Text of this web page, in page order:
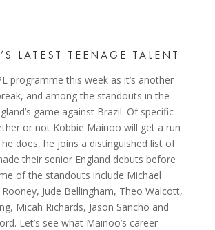
LATEST TEENAGE TALENT
programme this week as it’s another
and among the standouts in the
game against Brazil. Of specific
or not Kobbie Mainoo will get a run
does, he joins a distinguished list of
their senior England debuts before
of the standouts include Michael
Jude Bellingham, Theo Walcott,
Micah Richards, Jason Sancho and
Let’s see what Mainoo’s career